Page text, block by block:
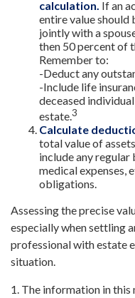
calculation. If an
entire value should
jointly with a
then 50 percent of
Remember to:
-Deduct any
-Include life
deceased
estate.3
Calculate
total value of
include any regular
medical expenses,
obligations.
Assessing the precise
especially when settling
professional with estate
situation.
1. The information in